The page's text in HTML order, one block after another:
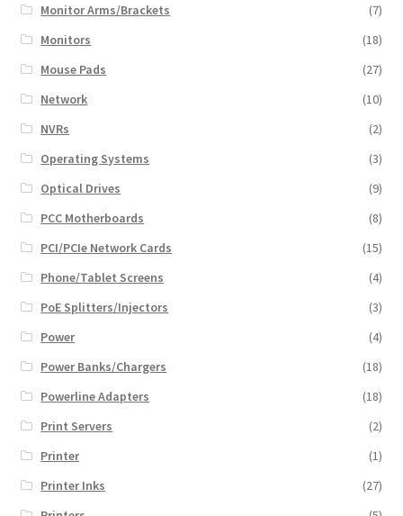
Monitor Arms/Brackets
(7)
Monitors
(18)
Mouse Pads
(27)
Network
(10)
NVRs
(2)
Operating Systems
(3)
Optical Drives
(9)
PCC Motherboards
(8)
PCI/PCIe Network Cards
(15)
Phone/Tablet Screens
(4)
PoE Splitters/Injectors
(3)
Power
(4)
Power Banks/Chargers
(18)
Powerline Adapters
(18)
Print Servers
(2)
Printer
(1)
Printer Inks
(27)